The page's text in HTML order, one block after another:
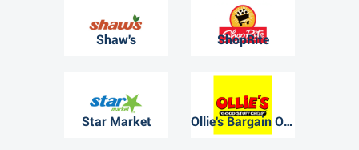
Shaw's ShopRite
Star Market Ollie's Bargain Outlet